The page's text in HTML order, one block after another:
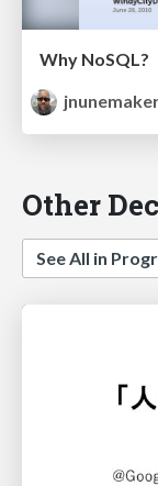
Why NoSQL?
Other
See All in